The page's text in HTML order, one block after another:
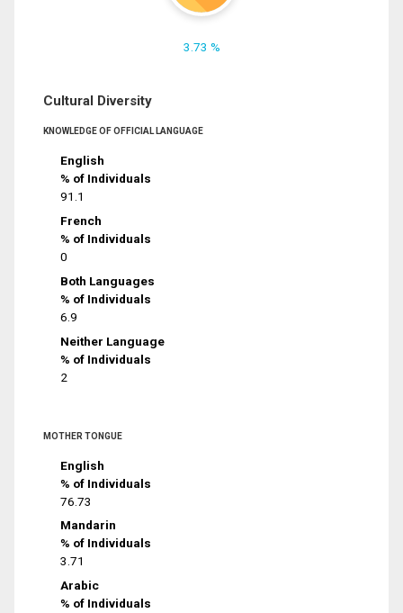
3.73 %
Cultural Diversity
KNOWLEDGE OF OFFICIAL LANGUAGE
English
% of Individuals
91.1
French
% of Individuals
0
Both Languages
% of Individuals
6.9
Neither Language
% of Individuals
2
MOTHER TONGUE
English
% of Individuals
76.73
Mandarin
% of Individuals
3.71
Arabic
% of Individuals